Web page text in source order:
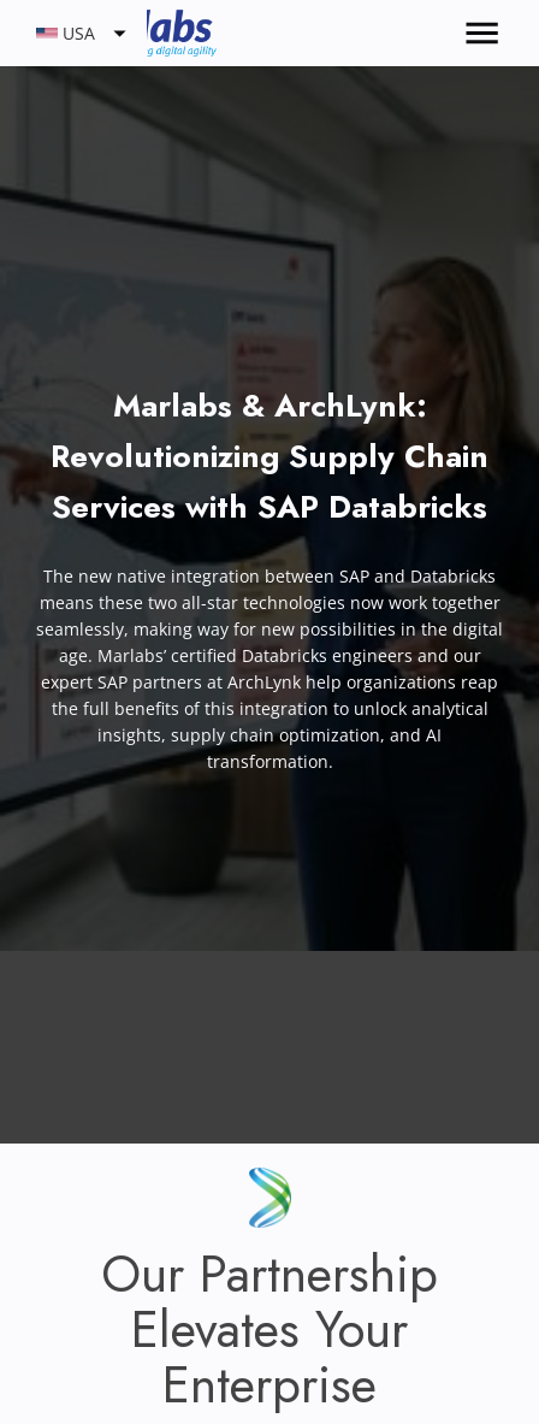
USA
Marlabs & ArchLynk:
Revolutionizing Supply Chain
Services with SAP Databricks
The new native integration between SAP and Databricks
means these two all-star technologies now work together
seamlessly, making way for new possibilities in the digital
age. Marlabs’ certified Databricks engineers and our
expert SAP partners at ArchLynk help organizations reap
the full benefits of this integration to unlock analytical
insights, supply chain optimization, and AI
transformation.
Our Partnership
Elevates Your
Enterprise